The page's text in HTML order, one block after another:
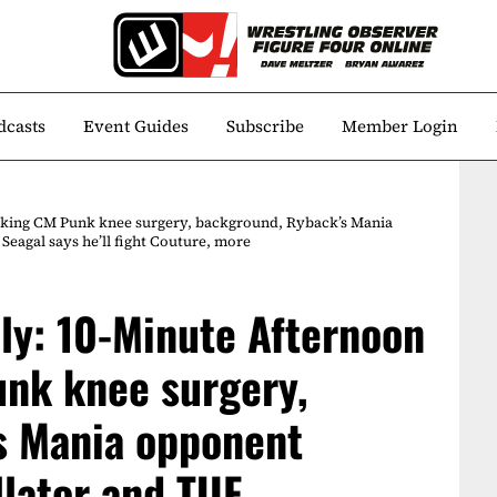
Event Guides Subscribe Member Login
CM Punk knee surgery, background, Ryback’s Mania
says he’ll fight Couture, more
10-Minute Afternoon
knee surgery,
Mania opponent